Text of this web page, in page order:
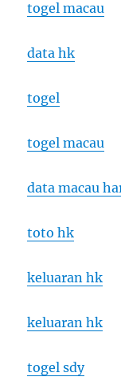
togel macau
data hk
togel
togel macau
data macau
toto hk
keluaran hk
keluaran hk
togel sdy